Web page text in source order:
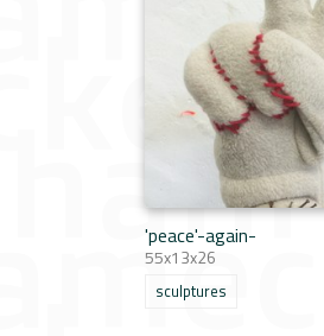
'peace'-again-
55x13x26
sculptures